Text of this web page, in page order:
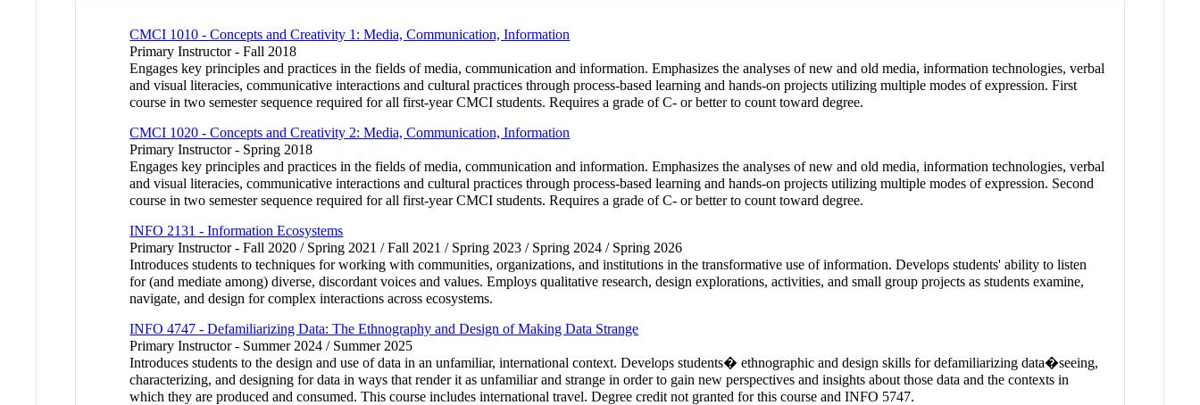
CMCI 1010 - Concepts and Creativity 1: Media, Communication, Information
Primary Instructor - Fall 2018
Engages key principles and practices in the fields of media, communication and information. Emphasizes the analyses of new and old media, information technologies, verbal
and visual literacies, communicative interactions and cultural practices through process-based learning and hands-on projects utilizing multiple modes of expression. First
course in two semester sequence required for all first-year CMCI students. Requires a grade of C- or better to count toward degree.
CMCI 1020 - Concepts and Creativity 2: Media, Communication, Information
Primary Instructor - Spring 2018
Engages key principles and practices in the fields of media, communication and information. Emphasizes the analyses of new and old media, information technologies, verbal
and visual literacies, communicative interactions and cultural practices through process-based learning and hands-on projects utilizing multiple modes of expression. Second
course in two semester sequence required for all first-year CMCI students. Requires a grade of C- or better to count toward degree.
INFO 2131 - Information Ecosystems
Primary Instructor - Fall 2020 / Spring 2021 / Fall 2021 / Spring 2023 / Spring 2024 / Spring 2026
Introduces students to techniques for working with communities, organizations, and institutions in the transformative use of information. Develops students' ability to listen
for (and mediate among) diverse, discordant voices and values. Employs qualitative research, design explorations, activities, and small group projects as students examine,
navigate, and design for complex interactions across ecosystems.
INFO 4747 - Defamiliarizing Data: The Ethnography and Design of Making Data Strange
Primary Instructor - Summer 2024 / Summer 2025
Introduces students to the design and use of data in an unfamiliar, international context. Develops students� ethnographic and design skills for defamiliarizing data�seeing,
characterizing, and designing for data in ways that render it as unfamiliar and strange in order to gain new perspectives and insights about those data and the contexts in
which they are produced and consumed. This course includes international travel. Degree credit not granted for this course and INFO 5747.